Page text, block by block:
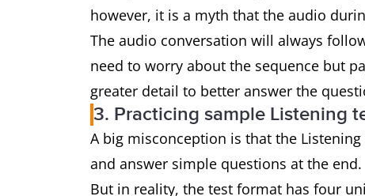
however, it is a myth that the audio
The audio conversation will always
need to worry about the sequence but
greater detail to better answer the
3. Practicing sample Listening
A big misconception is that the
and answer simple questions at the end.
But in reality, the test format has four